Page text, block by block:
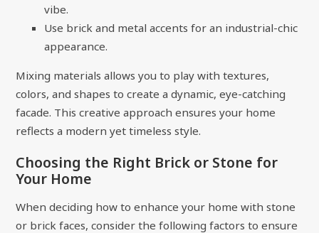
vibe.
Use brick and metal accents for an industrial-chic
appearance.
Mixing materials allows you to play with textures,
colors, and shapes to create a dynamic, eye-catching
facade. This creative approach ensures your home
reflects a modern yet timeless style.
Choosing the Right Brick or Stone for
Your Home
When deciding how to enhance your home with stone
or brick faces, consider the following factors to ensure